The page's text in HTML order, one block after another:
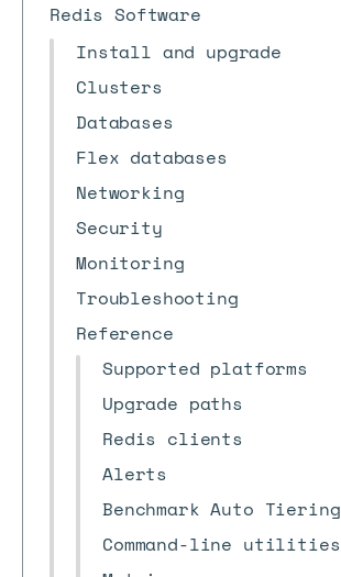
Redis Software
Install and upgrade
Clusters
Databases
Flex databases
Networking
Security
Monitoring
Troubleshooting
Reference
Supported platforms
Upgrade paths
Redis clients
Alerts
Benchmark Auto Tiering
Command-line utilities